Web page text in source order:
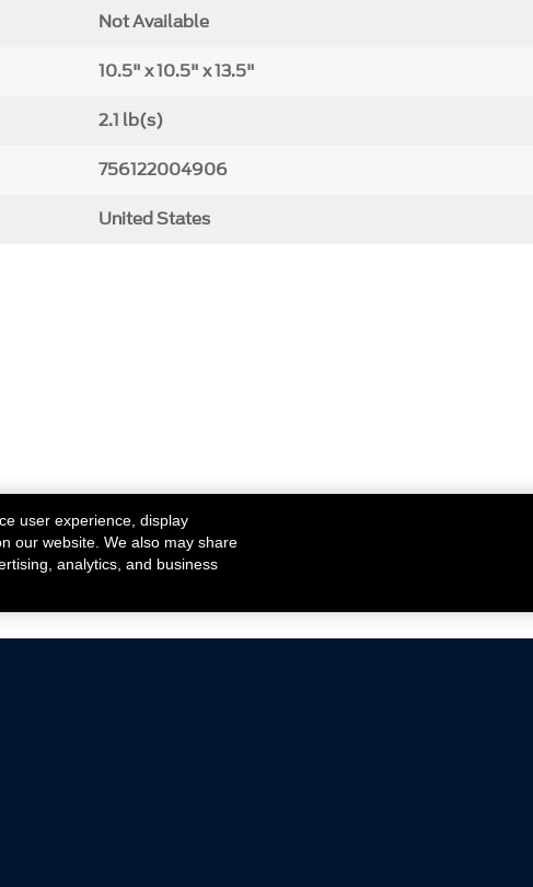
Not Available
10.5" x 10.5" x 13.5"
2.1 lb(s)
756122004906
United States
user experience, display
our website. We also may share
analytics, and business